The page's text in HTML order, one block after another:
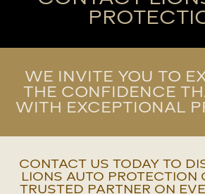
WE INVITE YOU TO
THE CONFIDENCE
WITH EXCEPTIONAL
CONTACT US TODAY TO
LIONS AUTO PROTECTION
TRUSTED PARTNER ON